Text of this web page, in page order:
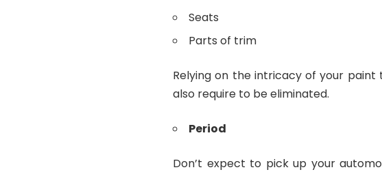
Seats
Parts of trim
Relying on the intricacy of your paint
also require to be eliminated.
Period
Don’t expect to pick up your